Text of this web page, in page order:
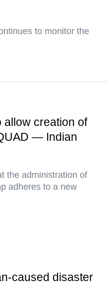
to monitor the
allow creation of
— Indian
the administration of
adheres to a new
caused disaster